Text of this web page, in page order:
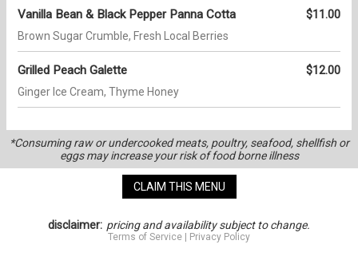
Vanilla Bean & Black Pepper Panna Cotta $11.00
Brown Sugar Crumble, Fresh Local Berries
Grilled Peach Galette $12.00
Ginger Ice Cream, Thyme Honey
*Consuming raw or undercooked meats, poultry, seafood, shellfish or
eggs may increase your risk of food borne illness
CLAIM THIS MENU
disclaimer: pricing and availability subject to change.
Terms of Service Privacy Policy